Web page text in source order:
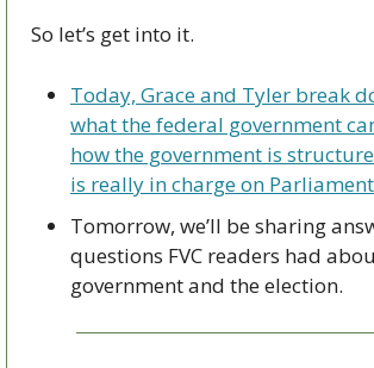
So let’s get into it.
Today, Grace and Tyler break
what the federal government
how the government is
is really in charge on
Tomorrow, we’ll be sharing
questions FVC readers had
government and the election.